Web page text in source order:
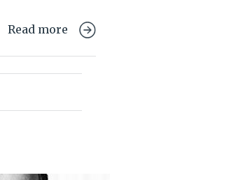
Read more